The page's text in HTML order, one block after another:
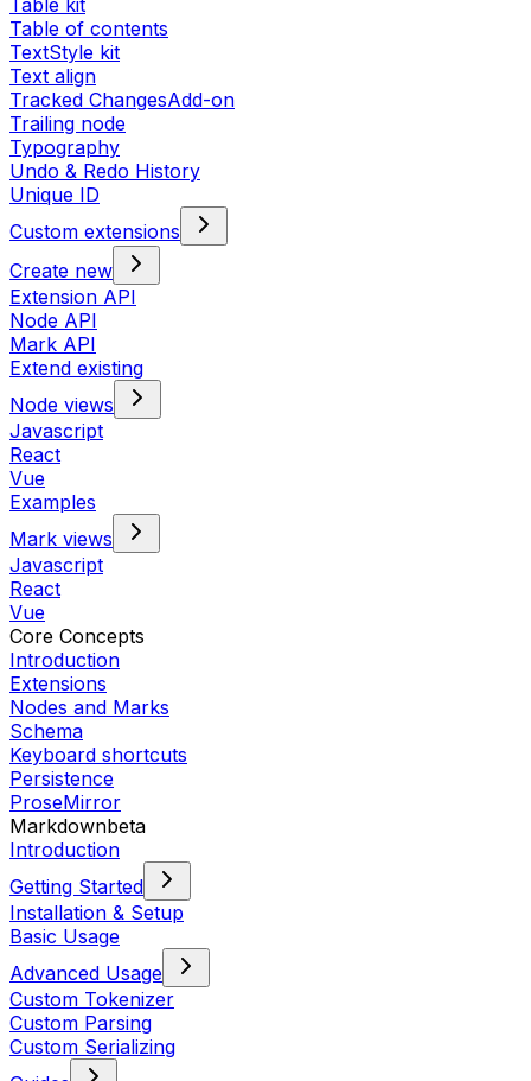
Table of contents
TextStyle kit
Text align
Tracked ChangesAdd-on
Trailing node
Typography
Undo & Redo History
Unique ID
Custom extensions
Create new
Extension API
Node API
Mark API
Extend existing
Node views
Javascript
React
Vue
Examples
Mark views
Javascript
React
Vue
Core Concepts
Introduction
Extensions
Nodes and Marks
Schema
Keyboard shortcuts
Persistence
ProseMirror
Markdownbeta
Introduction
Getting Started
Installation & Setup
Basic Usage
Advanced Usage
Custom Tokenizer
Custom Parsing
Custom Serializing